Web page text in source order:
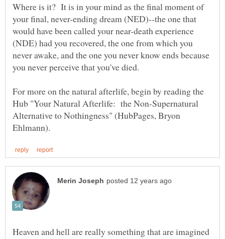
Where is it? It is in your mind as the final moment of
your final, never-ending dream (NED)--the one that
would have been called your near-death experience
(NDE) had you recovered, the one from which you
never awake, and the one you never know ends because
For more on the natural afterlife, begin by reading the
Hub "Your Natural Afterlife: the Non-Supernatural
Alternative to Nothingness" (HubPages, Bryon
Heaven and hell are really something that are imagined